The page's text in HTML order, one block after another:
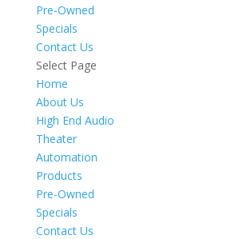
Pre-Owned
Specials
Contact Us
Select Page
Home
About Us
High End Audio
Theater
Automation
Products
Pre-Owned
Specials
Contact Us